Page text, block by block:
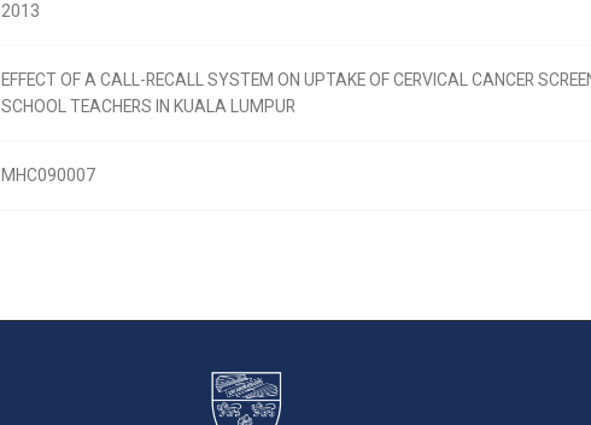
2013
EFFECT OF A CALL-RECALL SYSTEM ON UPTAKE OF CERVICAL CANCER
SCHOOL TEACHERS IN KUALA LUMPUR
MHC090007